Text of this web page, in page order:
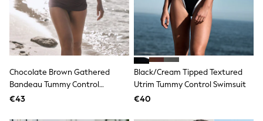
River Island
Boden
Joules
Frugi
Baker by Ted Baker
JoJo Maman Bébé
Occasionwear
Chocolate Brown Gathered
Bandeau Tummy Control
Swimsuit
€43
Black/Cream Tipped Textured
Utrim Tummy Control Swimsuit
€40